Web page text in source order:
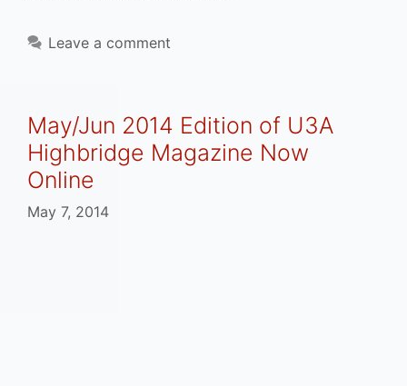
Leave a comment
May/Jun 2014 Edition of U3A
Highbridge Magazine Now
Online
May 7, 2014